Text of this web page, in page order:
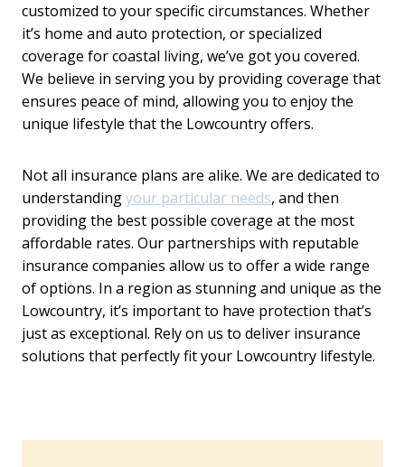
customized to your specific circumstances. Whether
it’s home and auto protection, or specialized
coverage for coastal living, we’ve got you covered.
We believe in serving you by providing coverage that
ensures peace of mind, allowing you to enjoy the
unique lifestyle that the Lowcountry offers.
Not all insurance plans are alike. We are dedicated to
understandingyour particular needs, and then
providing the best possible coverage at the most
affordable rates. Our partnerships with reputable
insurance companies allow us to offer a wide range
of options. In a region as stunning and unique as the
Lowcountry, it’s important to have protection that’s
just as exceptional. Rely on us to deliver insurance
solutions that perfectly fit your Lowcountry lifestyle.